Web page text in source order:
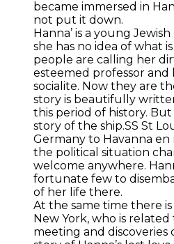
became immersed in
not put it down.
Hanna’ is a young
she has no idea of what
people are calling her
esteemed professor
socialite. Now they are
story is beautifully
this period of history.
story of the ship.SS St
Germany to Havanna
the political situation
welcome anywhere.
fortunate few to
of her life there.
At the same time there
New York, who is
meeting and discoveries